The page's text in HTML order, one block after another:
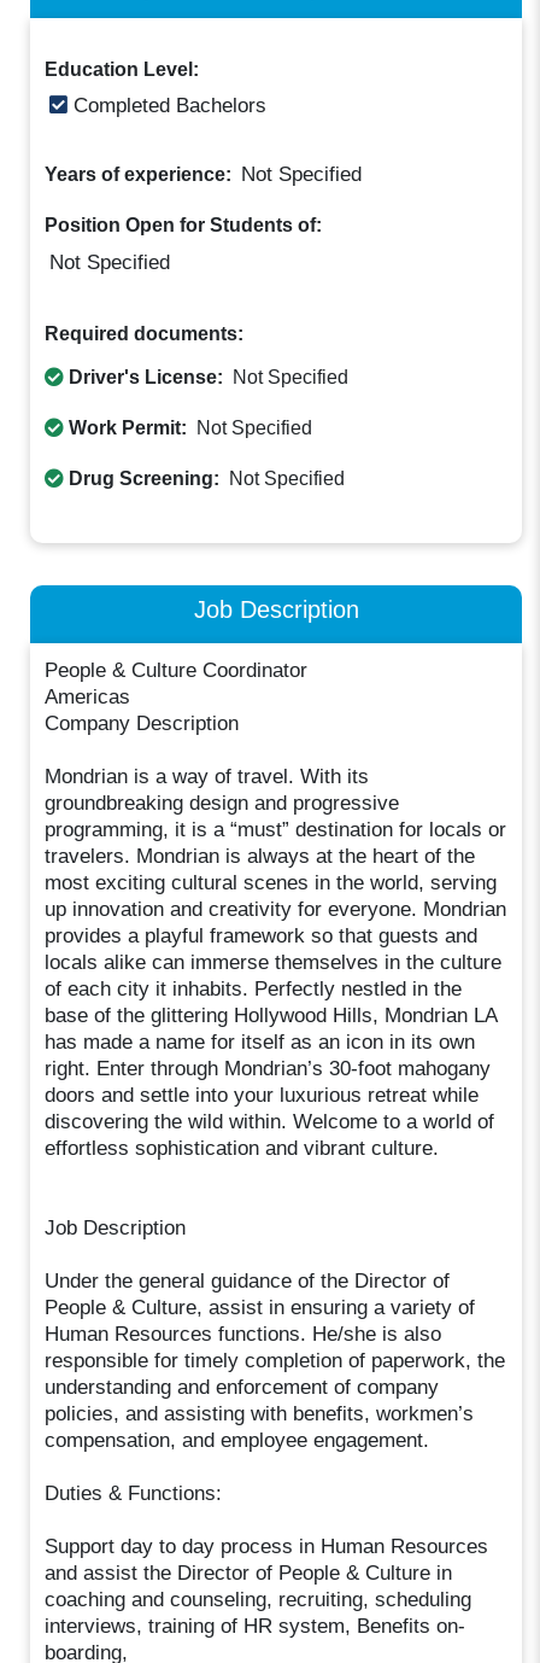
Education Level:
Completed Bachelors
Years of experience: Not Specified
Position Open for Students of:
Not Specified
Required documents:
Driver's License: Not Specified
Work Permit: Not Specified
Drug Screening: Not Specified
Job Description
People & Culture Coordinator
Americas
Company Description
Mondrian is a way of travel. With its
groundbreaking design and progressive
programming, it is a “must” destination for locals or
travelers. Mondrian is always at the heart of the
most exciting cultural scenes in the world, serving
up innovation and creativity for everyone. Mondrian
provides a playful framework so that guests and
locals alike can immerse themselves in the culture
of each city it inhabits. Perfectly nestled in the
base of the glittering Hollywood Hills, Mondrian LA
has made a name for itself as an icon in its own
right. Enter through Mondrian’s 30-foot mahogany
doors and settle into your luxurious retreat while
discovering the wild within. Welcome to a world of
effortless sophistication and vibrant culture.
Job Description
Under the general guidance of the Director of
People & Culture, assist in ensuring a variety of
Human Resources functions. He/she is also
responsible for timely completion of paperwork, the
understanding and enforcement of company
policies, and assisting with benefits, workmen’s
compensation, and employee engagement.
Duties & Functions:
Support day to day process in Human Resources
and assist the Director of People & Culture in
coaching and counseling, recruiting, scheduling
interviews, training of HR system, Benefits on-
boarding,